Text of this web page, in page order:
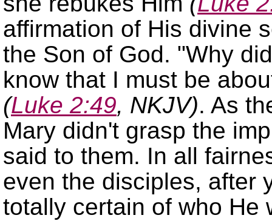
affirmation of His divine
the Son of God.
Why
know that I must be
(Luke 2:49, NKJV). As
Mary didn't grasp the
said to them. In all
even the disciples, after
totally certain of who He